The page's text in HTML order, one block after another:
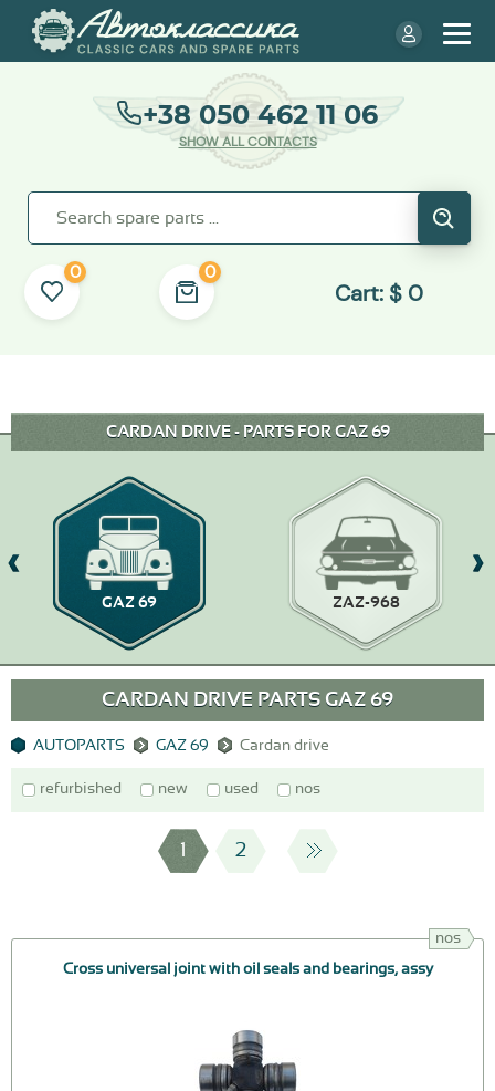
+38 050 462 11 06
SHOW ALL CONTACTS
0 0
Cart: $ 0
CARDAN DRIVE - PARTS FOR GAZ 69
GAZ 69 ZAZ-968
CARDAN DRIVE PARTS GAZ 69
AUTOPARTS GAZ 69 Cardan drive
refurbished new used nos
1 2
nos
Cross universal joint with oil seals and bearings, assy